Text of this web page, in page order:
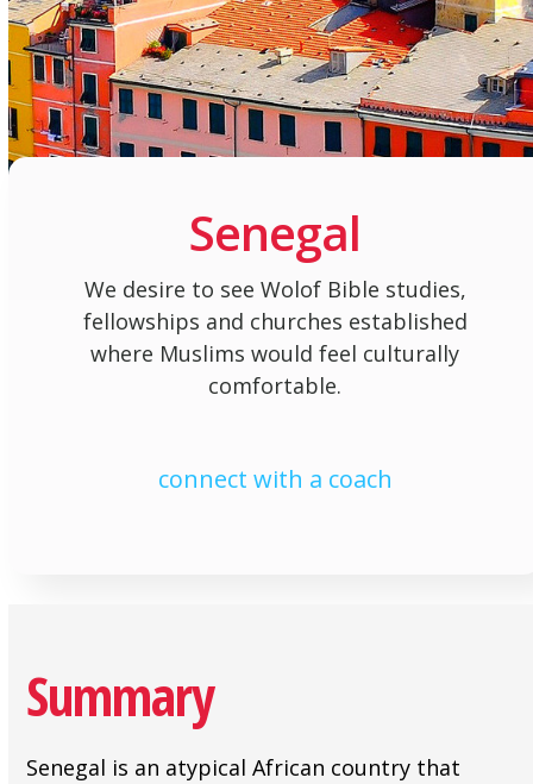
Senegal
We desire to see Wolof Bible studies,
fellowships and churches established
where Muslims would feel culturally
comfortable.
connect with a coach
Summary
Senegal is an atypical African country that